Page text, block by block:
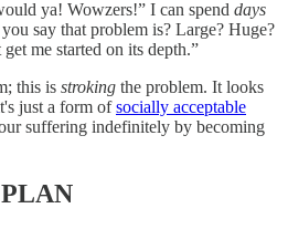
ya! Wowzers!” I can spend days
say that problem is? Large? Huge?
me started on its depth.”
this is stroking the problem. It looks
just a form ofsocially acceptable
suffering indefinitely by becoming